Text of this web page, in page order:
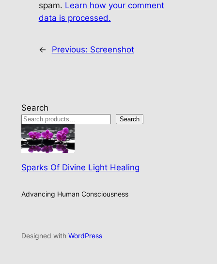
spam. Learn how your comment
data is processed.
← Previous: Screenshot
Search
Search
Sparks Of Divine Light Healing
Advancing Human Consciousness
Designed with WordPress